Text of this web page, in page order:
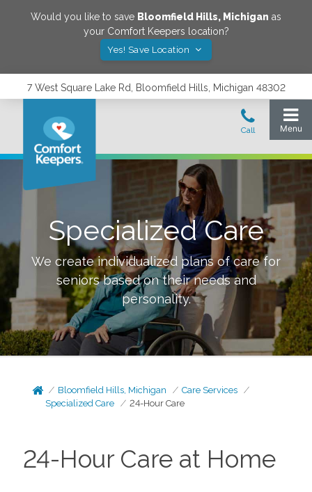
Would you like to save Bloomfield Hills, Michigan as
your Comfort Keepers location?
Yes! Save Location
7 West Square Lake Rd, Bloomfield Hills, Michigan 48302
Specialized Care
We create individualized plans of care for
seniors based on their needs and
personality.
Bloomfield Hills, Michigan
Care Services
Specialized Care
24-Hour Care
24-Hour Care at Home